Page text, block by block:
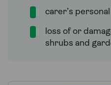
carer’s
loss of or
shrubs and